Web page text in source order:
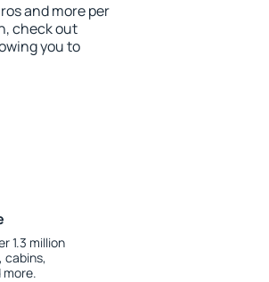
and more per
check out
you to
1.3 million
cabins,